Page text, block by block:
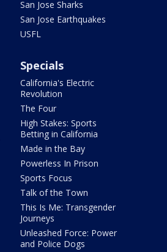
San Jose Sharks
San Jose Earthquakes
USFL
Specials
California's Electric
Revolution
The Four
High Stakes: Sports
Betting in California
Made in the Bay
Powerless In Prison
Sports Focus
Talk of the Town
This Is Me: Transgender
Journeys
Unleashed Force: Power
and Police Dogs